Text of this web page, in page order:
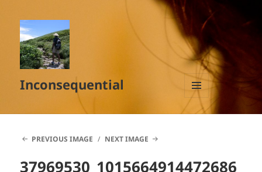
Inconsequential
MENU
AND
PREVIOUS IMAGE
NEXT IMAGE
37969530_1015664914472686